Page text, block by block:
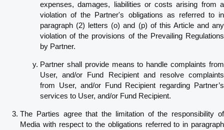
expenses, damages, liabilities or costs arising from a
violation of the Partner's obligations as referred to in
paragraph (2) letters (o) and (p) of this Article and any
violation of the provisions of the Prevailing Regulations
by Partner.
Partner shall provide means to handle complaints from
User, and/or Fund Recipient and resolve complaints
from User, and/or Fund Recipient regarding Partner’s
services to User, and/or Fund Recipient.
The Parties agree that the limitation of the responsibility of
Media with respect to the obligations referred to in paragraph